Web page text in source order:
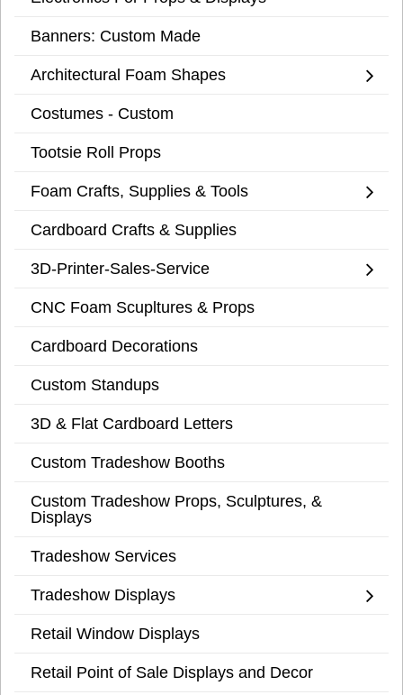
Banners: Custom Made
Architectural Foam Shapes
Costumes - Custom
Tootsie Roll Props
Foam Crafts, Supplies & Tools
Cardboard Crafts & Supplies
3D-Printer-Sales-Service
CNC Foam Scupltures & Props
Cardboard Decorations
Custom Standups
3D & Flat Cardboard Letters
Custom Tradeshow Booths
Custom Tradeshow Props, Sculptures, &
Displays
Tradeshow Services
Tradeshow Displays
Retail Window Displays
Retail Point of Sale Displays and Decor